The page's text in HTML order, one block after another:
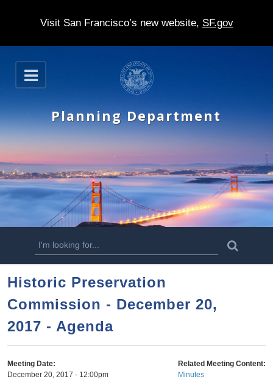
Visit San Francisco’s new website, SF.gov
S
k
p
t
m
n
o
n
t
e
t
O
p
n
Planning Department
S
e
a
r
c
h
o
r
a
Historic Preservation
Commission - December 20,
2017 - Agenda
Meeting Date:
December 20, 2017 - 12:00pm
Related Meeting Content:
Minutes